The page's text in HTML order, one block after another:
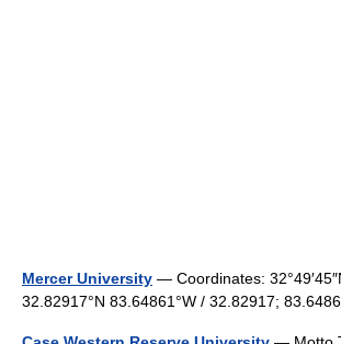
Mercer University — Coordinates:
32.82917°N 83.64861°W / 32.82917;